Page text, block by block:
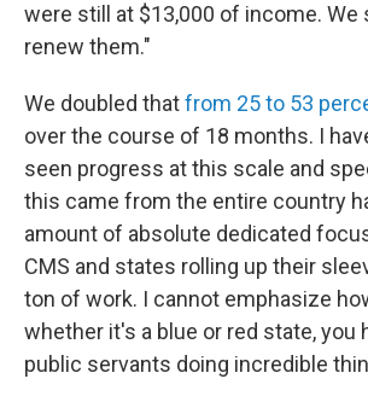
were still at $13,000 of income. We
renew them."
We doubled thatfrom 25 to 53
over the course of 18 months. I
seen progress at this scale and
this came from the entire country
amount of absolute dedicated
CMS and states rolling up their
ton of work. I cannot emphasize
whether it's a blue or red state, you
public servants doing incredible